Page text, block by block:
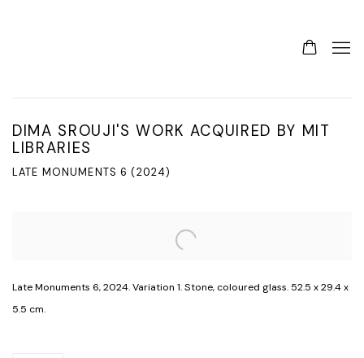
DIMA SROUJI'S WORK ACQUIRED BY MIT
LIBRARIES
LATE MONUMENTS 6 (2024)
Late Monuments 6, 2024. Variation 1. Stone, coloured glass. 52.5 x 29.4 x
5.5 cm.